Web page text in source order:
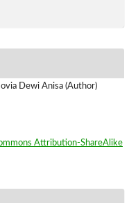
Dewi Anisa (Author)
Attribution-ShareAlike